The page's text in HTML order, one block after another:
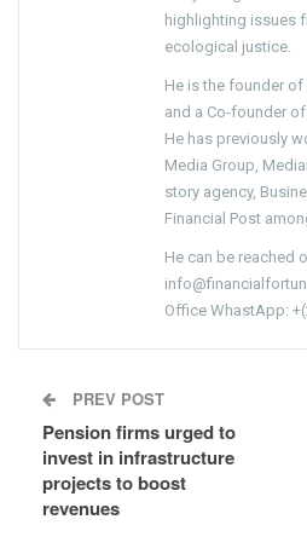
highlighting issues
ecological justice.
He is the founder of
and a Co-founder of
He has previously
Media Group,
story agency,
Financial Post
He can be reached
Office WhastApp:
PREV POST
Pension firms urged to
invest in infrastructure
projects to boost
revenues